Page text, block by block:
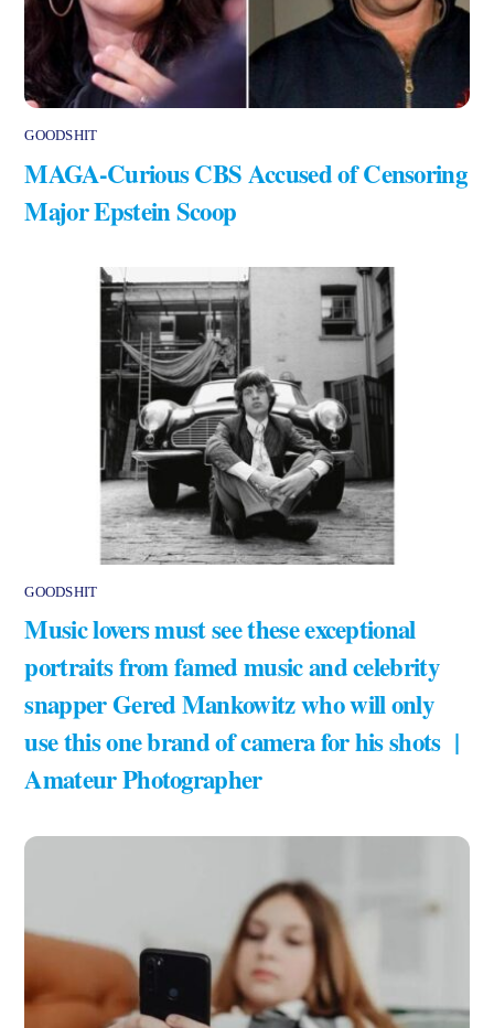
GOODSHIT
MAGA-Curious CBS Accused of Censoring
Major Epstein Scoop
GOODSHIT
Music lovers must see these exceptional
portraits from famed music and celebrity
snapper Gered Mankowitz who will only
use this one brand of camera for his shots |
Amateur Photographer